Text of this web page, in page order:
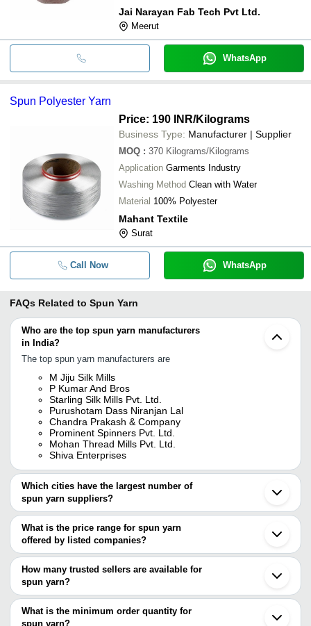
Jai Narayan Fab Tech Pvt Ltd.
Meerut
WhatsApp
Spun Polyester Yarn
Price: 190 INR/Kilograms
Business Type: Manufacturer | Supplier
MOQ : 370 Kilograms/Kilograms
Application Garments Industry
Washing Method Clean with Water
Material 100% Polyester
Mahant Textile
Surat
Call Now WhatsApp
FAQs Related to Spun Yarn
Who are the top spun yarn manufacturers
in India?
The top spun yarn manufacturers are
M Jiju Silk Mills
P Kumar And Bros
Starling Silk Mills Pvt. Ltd.
Purushotam Dass Niranjan Lal
Chandra Prakash & Company
Prominent Spinners Pvt. Ltd.
Mohan Thread Mills Pvt. Ltd.
Shiva Enterprises
Which cities have the largest number of
spun yarn suppliers?
The Cities are
Mumbai
Delhi
Kolkata
Bengaluru
Chennai
Surat
Ludhiana
Tirupur
What is the price range for spun yarn
offered by listed companies?
The price range of spun yarn are
Company Name
Product
SOUNDAR TEXTILES
INR Spun Yarn
White
How many trusted sellers are available for
spun yarn?
There are four trusted sellers of spun yarn, and their names are
M JIJU SILK MILLS
What is the minimum order quantity for
spun yarn?